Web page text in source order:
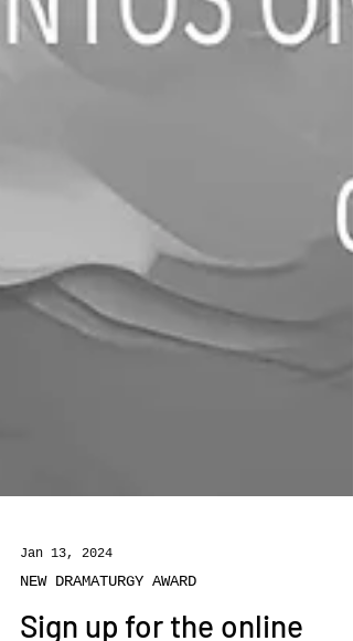
NEW DRAMATURGY AWARD